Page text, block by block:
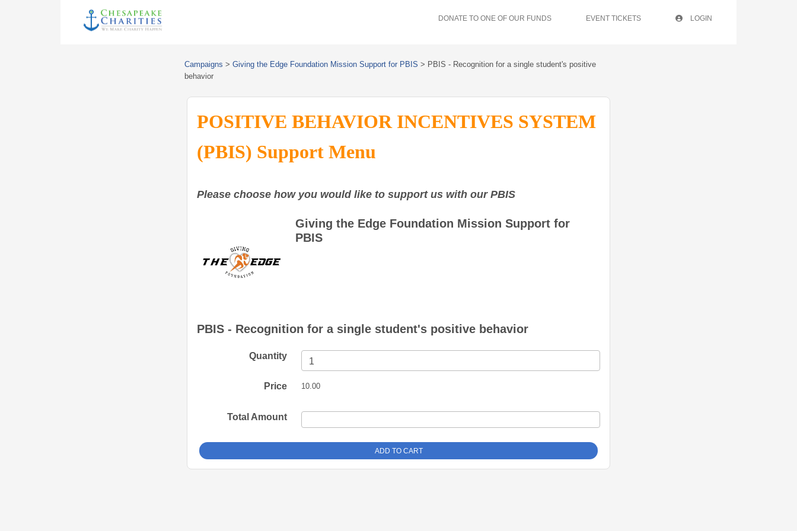
DONATE TO ONE OF OUR FUNDS EVENT TICKETS LOGIN
Campaigns > Giving the Edge Foundation Mission Support for PBIS > PBIS - Recognition for a single student's positive
behavior
POSITIVE BEHAVIOR INCENTIVES SYSTEM
(PBIS) Support Menu
Please choose how you would like to support us with our PBIS
Giving the Edge Foundation Mission Support for
PBIS
PBIS - Recognition for a single student's positive behavior
Quantity
Price 10.00
Total Amount